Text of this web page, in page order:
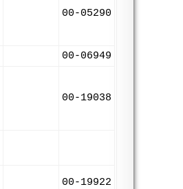
00-05290
00-06949
00-19038
00-19922